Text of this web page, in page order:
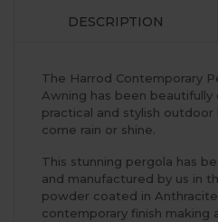
DESCRIPTION
The Harrod Contemporary
Awning has been
practical and stylish
come rain or shine.
This stunning pergola has
and manufactured by us in
powder coated in
contemporary finish making